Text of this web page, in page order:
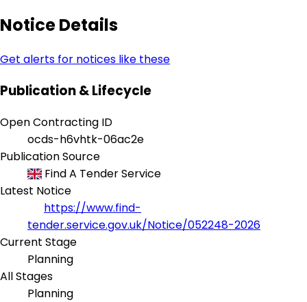
Notice Details
Get alerts for notices like these
Publication & Lifecycle
Open Contracting ID
ocds-h6vhtk-06ac2e
Publication Source
Find A Tender Service
Latest Notice
https://www.find-
tender.service.gov.uk/Notice/052248-2026
Current Stage
Planning
All Stages
Planning